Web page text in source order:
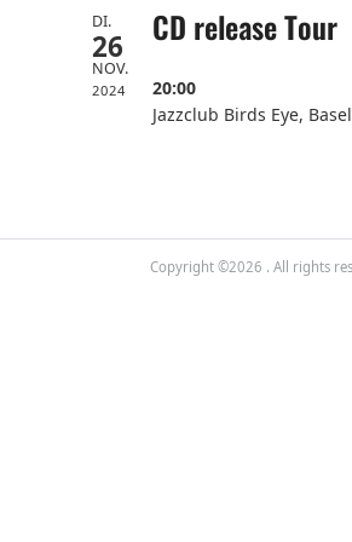
DI.
26
NOV.
2024
CD release Tour
20:00
Jazzclub Birds Eye, Basel
Copyright ©2026 . All rights